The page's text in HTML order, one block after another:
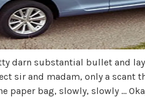
darn substantial bullet and
sir and madam, only a scant
paper bag, slowly, slowly ...